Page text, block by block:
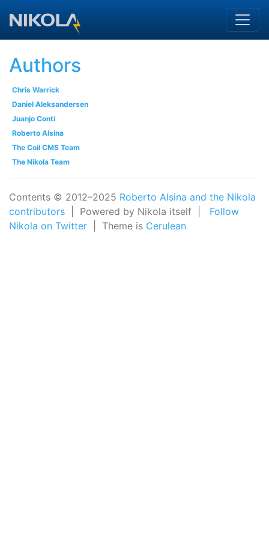
Authors
Chris Warrick
Daniel Aleksandersen
Juanjo Conti
Roberto Alsina
The Coil CMS Team
The Nikola Team
Contents © 2012–2025 Roberto Alsina and the Nikola
contributors | Powered by Nikola itself | Follow
Nikola on Twitter | Theme is Cerulean